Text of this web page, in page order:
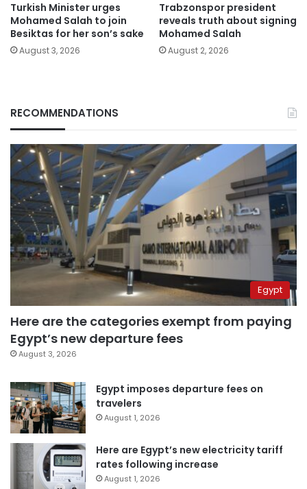
Turkish Minister urges
Mohamed Salah to join
Besiktas for her son’s sake
August 3, 2026
Trabzonspor president
reveals truth about signing
Mohamed Salah
August 2, 2026
RECOMMENDATIONS
Egypt
Here are the categories exempt from paying
Egypt’s new departure fees
August 3, 2026
Egypt imposes departure fees on
travelers
August 1, 2026
Here are Egypt’s new electricity tariff
rates following increase
August 1, 2026